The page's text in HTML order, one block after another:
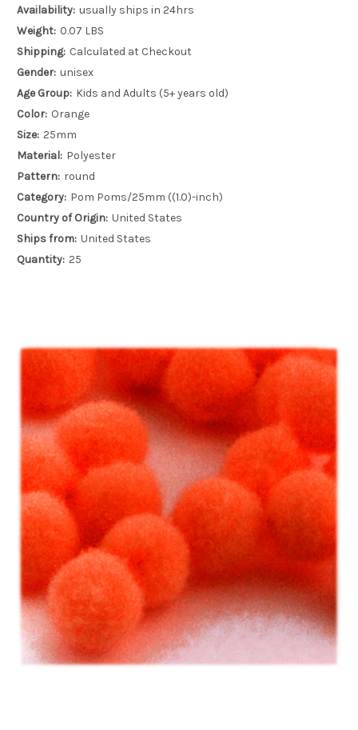
Availability: usually ships in 24hrs
Weight: 0.07 LBS
Shipping: Calculated at Checkout
Gender: unisex
Age Group: Kids and Adults (5+ years old)
Color: Orange
Size: 25mm
Material: Polyester
Pattern: round
Category: Pom Poms/25mm ((1.0)-inch)
Country of Origin: United States
Ships from: United States
Quantity: 25